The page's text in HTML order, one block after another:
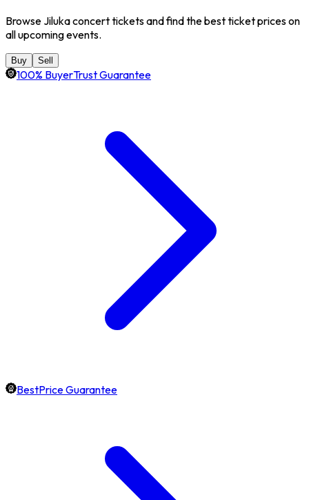
Browse Jiluka concert tickets and find the best ticket prices on
all upcoming events.
Buy Sell
100% BuyerTrust Guarantee
BestPrice Guarantee